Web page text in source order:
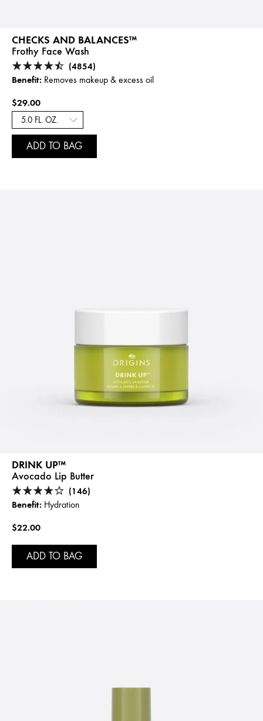
CHECKS AND BALANCES™
Frothy Face Wash
(4854)
Benefit: Removes makeup & excess oil
$29.00
ADD TO BAG
DRINK UP™
Avocado Lip Butter
(146)
Benefit: Hydration
$22.00
ADD TO BAG